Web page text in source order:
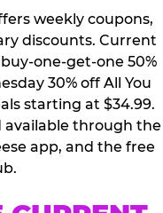
weekly coupons,
discounts. Current
one-get-one 50%
30% off All You
starting at $34.99.
available through the
app, and the free